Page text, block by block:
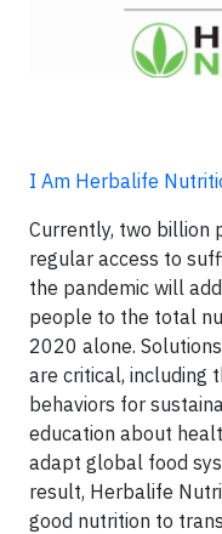
I Am Herbalife
Currently, two billion
regular access to
the pandemic will
people to the total
2020 alone.
are critical, including
behaviors for
education about
adapt global food
result, Herbalife
good nutrition to